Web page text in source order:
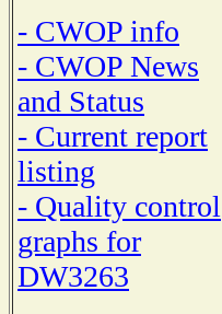
- CWOP info
- CWOP News
and Status
- Current report
listing
- Quality control
graphs for
DW3263